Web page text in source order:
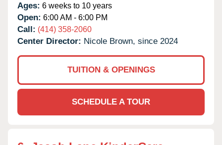
Ages: 6 weeks to 10 years
Open: 6:00 AM - 6:00 PM
Call: (414) 358-2060
Center Director: Nicole Brown, since 2024
TUITION & OPENINGS
SCHEDULE A TOUR